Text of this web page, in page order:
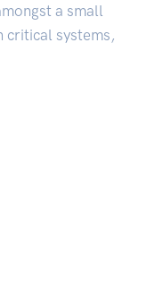
a small
critical systems,